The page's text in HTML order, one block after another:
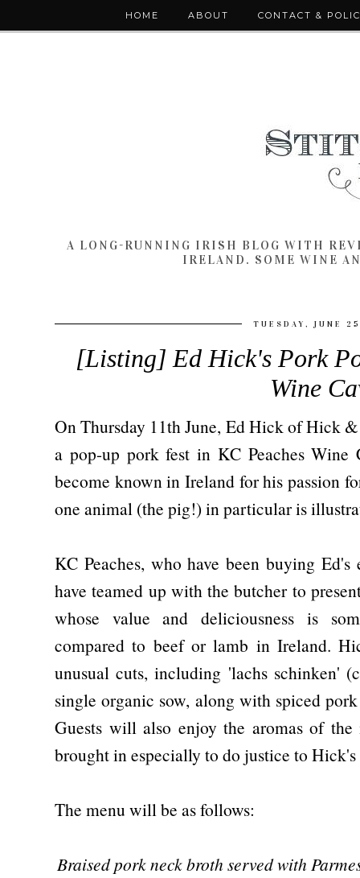
HOME ABOUT CONTACT &
A LONG-RUNNING IRISH BLOG WITH
IRELAND. SOME WINE
TUESDAY, JUNE
[Listing] Ed Hick's Pork
Wine
On Thursday 11th June, Ed Hick of Hick
a pop-up pork fest in KC Peaches Wine
become known in Ireland for his passion
one animal (the pig!) in particular is
KC Peaches, who have been buying
have teamed up with the butcher to
whose value and deliciousness is
compared to beef or lamb in Ireland.
unusual cuts, including 'lachs schinken'
single organic sow, along with spiced
Guests will also enjoy the aromas of
brought in especially to do justice to
The menu will be as follows:
Braised pork neck broth served with